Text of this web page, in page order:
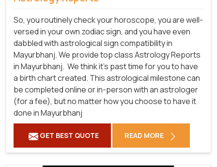
So, you routinely check your horoscope, you are well-
versed in your own zodiac sign, and you have even
dabbled with astrological sign compatibility in
Mayurbhanj. We provide top class Astrology Reports
in Mayurbhanj. We think it's past time for you to have
a birth chart created. This astrological milestone can
be completed online or in-person with an astrologer
(for a fee), but no matter how you choose to have it
done in Mayurbhanj
GET BEST QUOTE READ MORE